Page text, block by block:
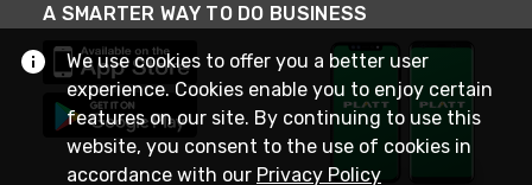
A SMARTER WAY TO DO BUSINESS
We use cookies to offer you a better user
experience. Cookies enable you to enjoy certain
features on our site. By continuing to use this
website, you consent to the use of cookies in
accordance with our Privacy Policy